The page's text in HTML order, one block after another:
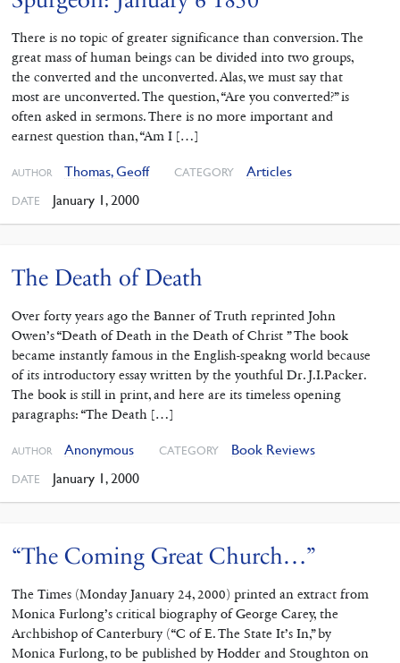
There is no topic of greater significance than conversion. The
great mass of human beings can be divided into two groups,
the converted and the unconverted. Alas, we must say that
most are unconverted. The question, “Are you converted?” is
often asked in sermons. There is no more important and
earnest question than, “Am I […]
AUTHOR Thomas, Geoff CATEGORY Articles
DATE January 1, 2000
The Death of Death
Over forty years ago the Banner of Truth reprinted John
Owen’s “Death of Death in the Death of Christ ” The book
became instantly famous in the English-speakng world because
of its introductory essay written by the youthful Dr. J.I.Packer.
The book is still in print, and here are its timeless opening
paragraphs: “The Death […]
AUTHOR Anonymous CATEGORY Book Reviews
DATE January 1, 2000
“The Coming Great Church…”
The Times (Monday January 24, 2000) printed an extract from
Monica Furlong’s critical biography of George Carey, the
Archbishop of Canterbury (“C of E. The State It’s In,” by
Monica Furlong, to be published by Hodder and Stoughton on